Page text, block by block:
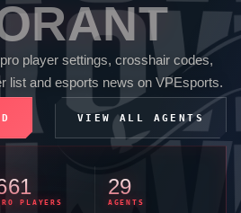
player settings, crosshair codes,
list and esports news on VPEsports.
VIEW ALL AGENTS
PLAYERS
29
AGENTS